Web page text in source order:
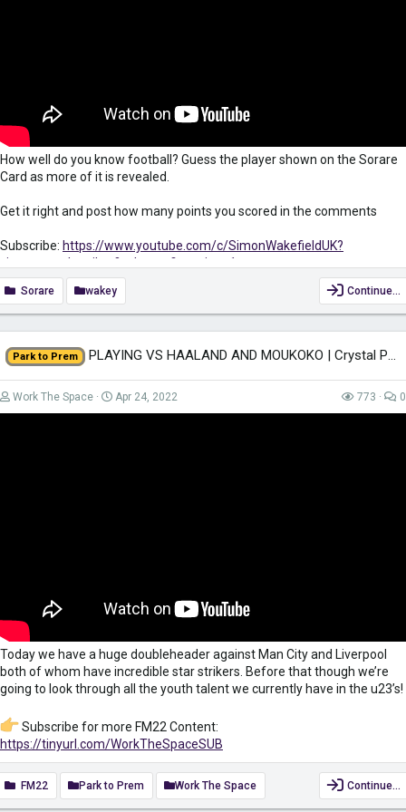
How well do you know football? Guess the player shown on the Sorare
Card as more of it is revealed.
Get it right and post how many points you scored in the comments
Subscribe: https://www.youtube.com/c/SimonWakefieldUK?
view_as=subscriber?sub_confirmation=1
Sign up to Sorare for FREE to receive 10 Common Cards. And get a
FREE common card when you buy 5 cards on the Auction Market when
using my linkhttps://sorare.com/r/simonwakefield
Keep yourself safe when surfing the net while also gaining access to
region-restricted content with VPN. Get it for only £2.49/month...
Sorare wakey Continue…
Park to Prem PLAYING VS HAALAND AND MOUKOKO | Crystal Palace Ep.13 - Park To Prem FM22 |...
Work The Space Apr 24, 2022 773 0
Today we have a huge doubleheader against Man City and Liverpool
both of whom have incredible star strikers. Before that though we’re
going to look through all the youth talent we currently have in the u23’s!
Subscribe for more FM22 Content:
https://tinyurl.com/WorkTheSpaceSUB
#FootballManager2022#FM22#FootballManager
FM22 Park to Prem Work The Space Continue…